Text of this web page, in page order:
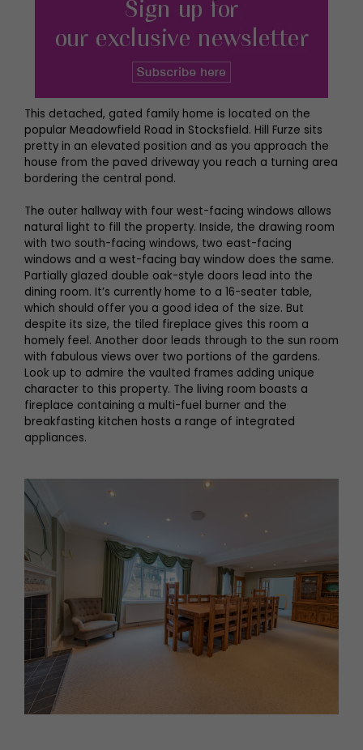
This detached, gated family home is located on the
popular Meadowfield Road in Stocksfield. Hill Furze sits
pretty in an elevated position and as you approach the
house from the paved driveway you reach a turning area
bordering the central pond.
The outer hallway with four west-facing windows allows
natural light to fill the property. Inside, the drawing room
with two south-facing windows, two east-facing
windows and a west-facing bay window does the same.
Partially glazed double oak-style doors lead into the
dining room. It’s currently home to a 16-seater table,
which should offer you a good idea of the size. But
despite its size, the tiled fireplace gives this room a
homely feel. Another door leads through to the sun room
with fabulous views over two portions of the gardens.
Look up to admire the vaulted frames adding unique
character to this property. The living room boasts a
fireplace containing a multi-fuel burner and the
breakfasting kitchen hosts a range of integrated
appliances.